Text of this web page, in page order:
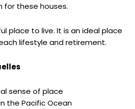
for these houses.
place to live. It is an ideal place
lifestyle and retirement.
sense of place
the Pacific Ocean